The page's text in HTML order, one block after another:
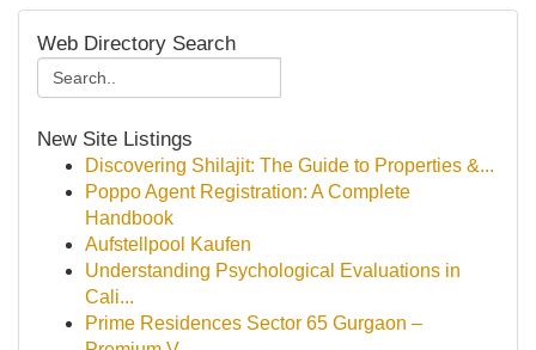
Web Directory Search
New Site Listings
Discovering Shilajit: The Guide to Properties &...
Poppo Agent Registration: A Complete
Handbook
Aufstellpool Kaufen
Understanding Psychological Evaluations in
Cali...
Prime Residences Sector 65 Gurgaon –